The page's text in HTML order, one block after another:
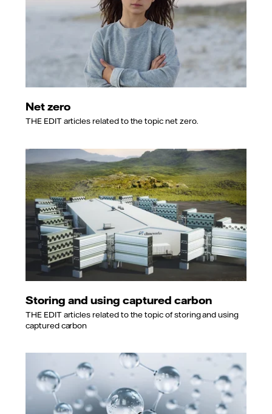
Net zero
THE EDIT articles related to the topic net zero.
Storing and using captured carbon
THE EDIT articles related to the topic of storing and using
captured carbon